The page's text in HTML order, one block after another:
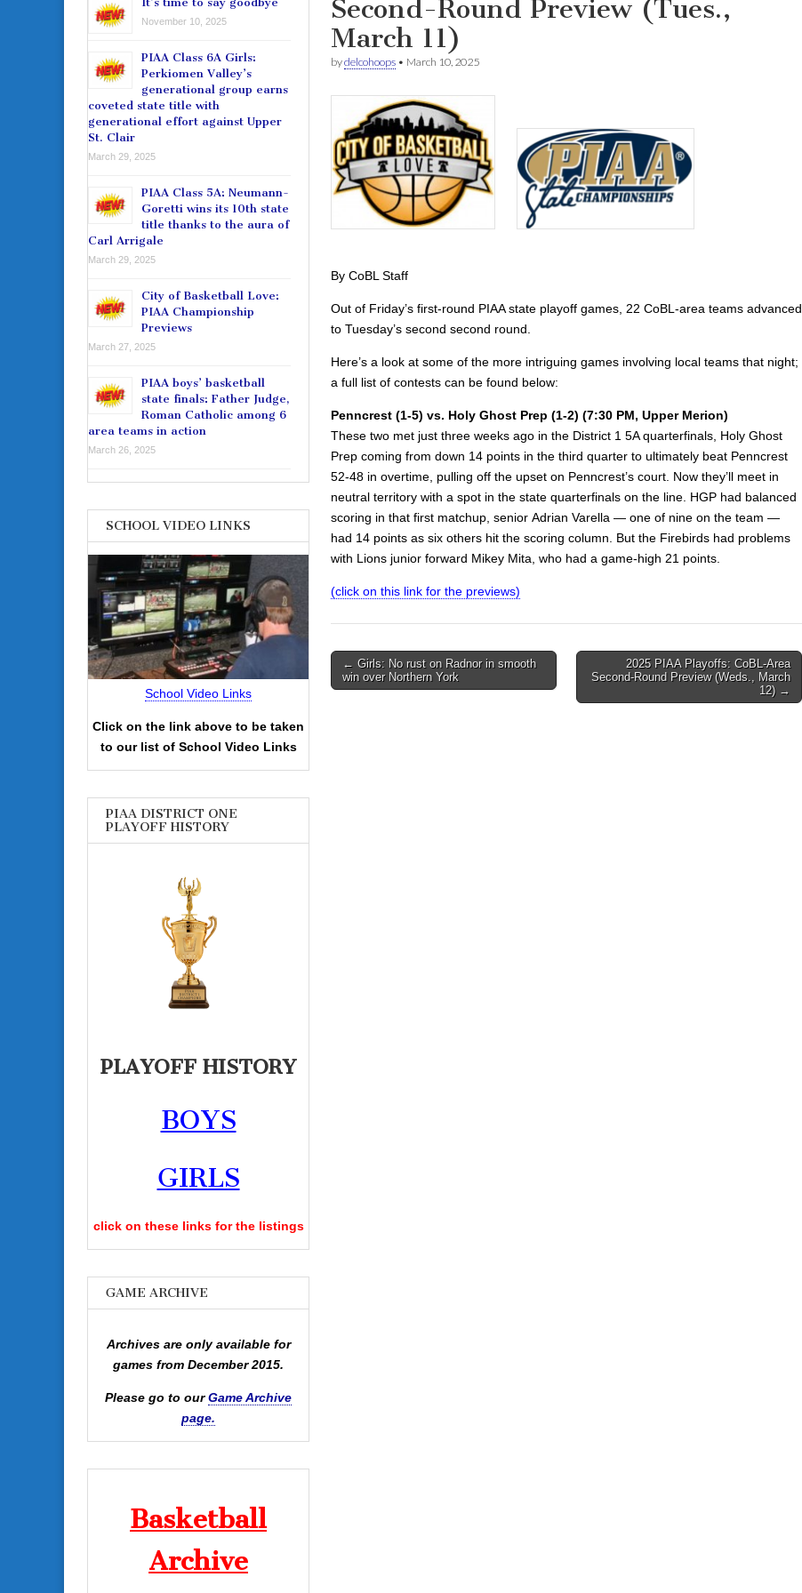
Second-Round Preview (Tues.,
March 11)
bydelcohoops • March 10, 2025
By CoBL Staff
Out of Friday’s first-round PIAA state playoff games, 22 CoBL-area teams advanced
to Tuesday’s second second round.
Here’s a look at some of the more intriguing games involving local teams that night;
a full list of contests can be found below:
Penncrest (1-5) vs. Holy Ghost Prep (1-2) (7:30 PM, Upper Merion)
These two met just three weeks ago in the District 1 5A quarterfinals, Holy Ghost
Prep coming from down 14 points in the third quarter to ultimately beat Penncrest
52-48 in overtime, pulling off the upset on Penncrest’s court. Now they’ll meet in
neutral territory with a spot in the state quarterfinals on the line. HGP had balanced
scoring in that first matchup, senior Adrian Varella — one of nine on the team —
had 14 points as six others hit the scoring column. But the Firebirds had problems
with Lions junior forward Mikey Mita, who had a game-high 21 points.
(click on this link for the previews)
Post
navigation
← Girls: No rust on Radnor in smooth
win over Northern York
2025 PIAA Playoffs: CoBL-Area
Second-Round Preview (Weds., March
12) →
November 10, 2025
PIAA Class 6A Girls:
Perkiomen Valley’s
generational group earns
coveted state title with
generational effort against Upper
St. Clair
March 29, 2025
PIAA Class 5A: Neumann-
Goretti wins its 10th state
title thanks to the aura of
Carl Arrigale
March 29, 2025
City of Basketball Love:
PIAA Championship
Previews
March 27, 2025
PIAA boys’ basketball
state finals: Father Judge,
Roman Catholic among 6
area teams in action
March 26, 2025
SCHOOL VIDEO LINKS
School Video Links
Click on the link above to be taken
to our list of School Video Links
PIAA DISTRICT ONE
PLAYOFF HISTORY
PLAYOFF HISTORY
BOYS
GIRLS
click on these links for the listings
GAME ARCHIVE
Archives are only available for
games from December 2015.
Please go to ourGame Archive
page.
Basketball
Archive